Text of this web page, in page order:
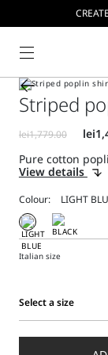
Striped
Pure cotton
View details
Colour:
Italian size
Select a size
a